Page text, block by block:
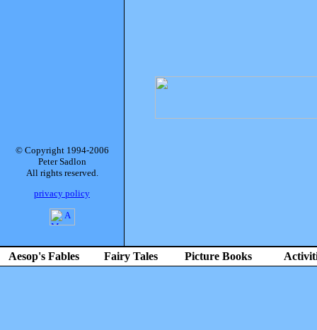
© Copyright 1994-2006
Peter Sadlon
All rights reserved.
privacy policy
Aesop's Fables Fairy Tales Picture Books